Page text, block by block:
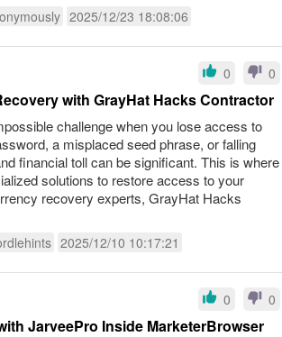
2025/12/23 18:08:06
0 0
with GrayHat Hacks Contractor
challenge when you lose access to
a misplaced seed phrase, or falling
financial toll can be significant. This is where
solutions to restore access to your
recovery experts, GrayHat Hacks
2025/12/10 10:17:21
0 0
JarveePro Inside MarketerBrowser